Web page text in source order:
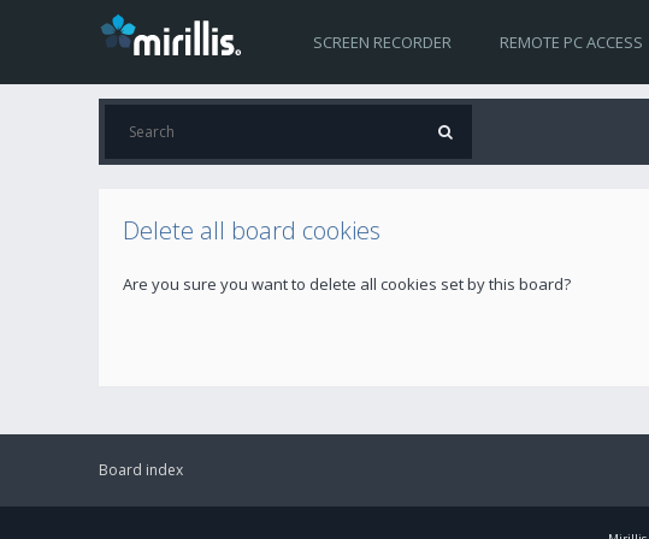
SCREEN RECORDER REMOTE PC ACCESS
Delete all board cookies
Are you sure you want to delete all cookies set by this board?
Board index